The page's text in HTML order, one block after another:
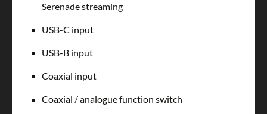
Serenade streaming
USB-C input
USB-B input
Coaxial input
Coaxial / analogue function switch